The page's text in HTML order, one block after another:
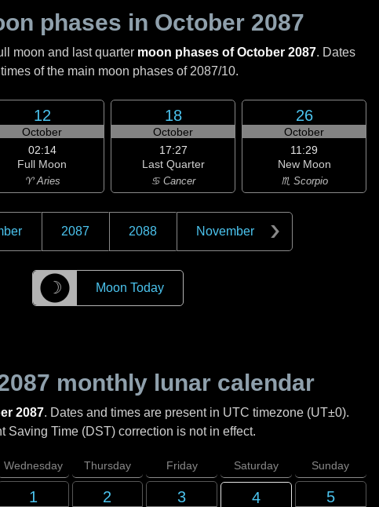
phases in October 2087
moon and last quarter moon phases of October 2087. Dates
of the main moon phases of 2087/10.
12
October
02:14
Full Moon
♈ Aries
18
October
17:27
Last Quarter
♋ Cancer
26
October
11:29
New Moon
♏ Scorpio
2087 2088 November
☽ Moon Today
monthly lunar calendar
2087. Dates and times are present in UTC timezone (UT±0).
Saving Time (DST) correction is not in effect.
Wednesday Thursday Friday Saturday Sunday
1 2 3 4 5